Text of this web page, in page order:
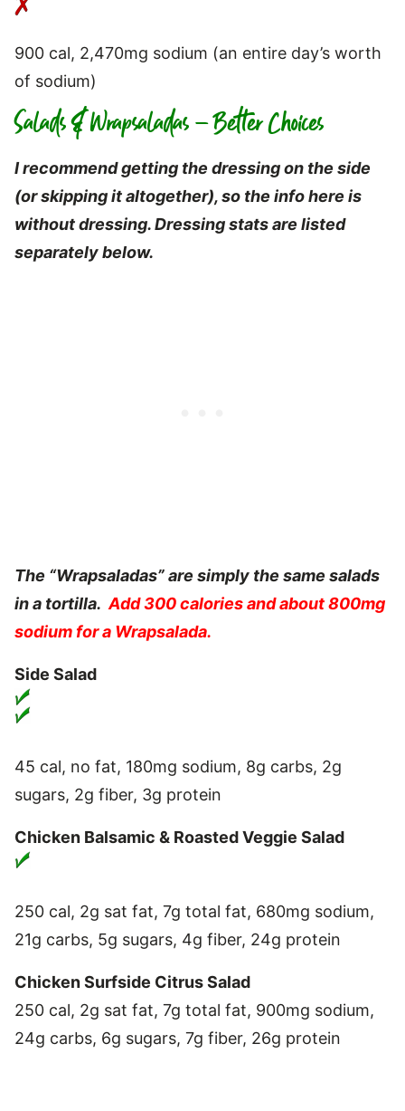
900 cal, 2,470mg sodium (an entire day’s worth
of sodium)
Salads & Wrapsaladas – Better Choices
I recommend getting the dressing on the side
(or skipping it altogether), so the info here is
without dressing. Dressing stats are listed
separately below.
The “Wrapsaladas” are simply the same salads
in a tortilla. Add 300 calories and about 800mg
sodium for a Wrapsalada.
Side Salad
45 cal, no fat, 180mg sodium, 8g carbs, 2g
sugars, 2g fiber, 3g protein
Chicken Balsamic & Roasted Veggie Salad
250 cal, 2g sat fat, 7g total fat, 680mg sodium,
21g carbs, 5g sugars, 4g fiber, 24g protein
Chicken Surfside Citrus Salad
250 cal, 2g sat fat, 7g total fat, 900mg sodium,
24g carbs, 6g sugars, 7g fiber, 26g protein